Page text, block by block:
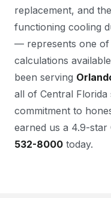
replacement, and
functioning cooling
— represents one of
calculations
been serving
all of Central Florida
commitment to
earned us a 4.9-star
532-8000 today.